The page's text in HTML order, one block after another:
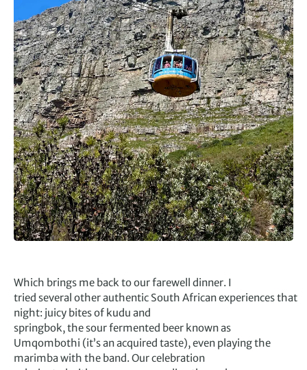
Which brings me back to our farewell dinner. I
tried several other authentic South African experiences that
night: juicy bites of kudu and
springbok, the sour fermented beer known as
Umqombothi (it’s an acquired taste), even playing the
marimba with the band. Our celebration